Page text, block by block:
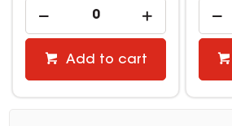
Add to cart